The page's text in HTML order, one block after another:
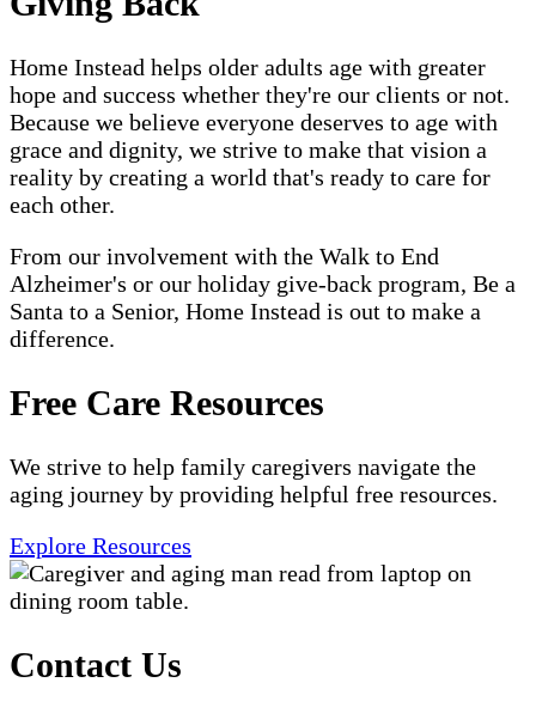
Home Instead helps older adults age with greater
hope and success whether they're our clients or not.
Because we believe everyone deserves to age with
grace and dignity, we strive to make that vision a
reality by creating a world that's ready to care for
each other.
From our involvement with the Walk to End
Alzheimer's or our holiday give-back program, Be a
Santa to a Senior, Home Instead is out to make a
difference.
Free Care Resources
We strive to help family caregivers navigate the
aging journey by providing helpful free resources.
Explore Resources
Contact Us